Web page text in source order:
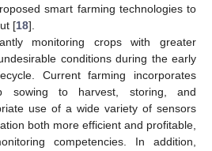
smart farming technologies to
[18].
monitoring crops with greater
conditions during the early
Current farming incorporates
sowing to harvest, storing, and
use of a wide variety of sensors
both more efficient and profitable,
competencies. In addition,